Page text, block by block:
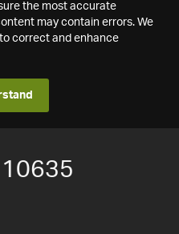
the most accurate
may contain errors. We
correct and enhance